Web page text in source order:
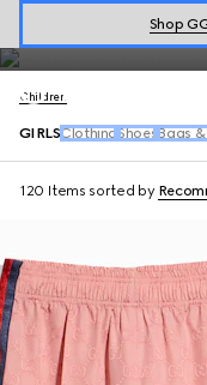
Shop
Children
GIRLS Clothing Shoes Bags
120 Items sorted by